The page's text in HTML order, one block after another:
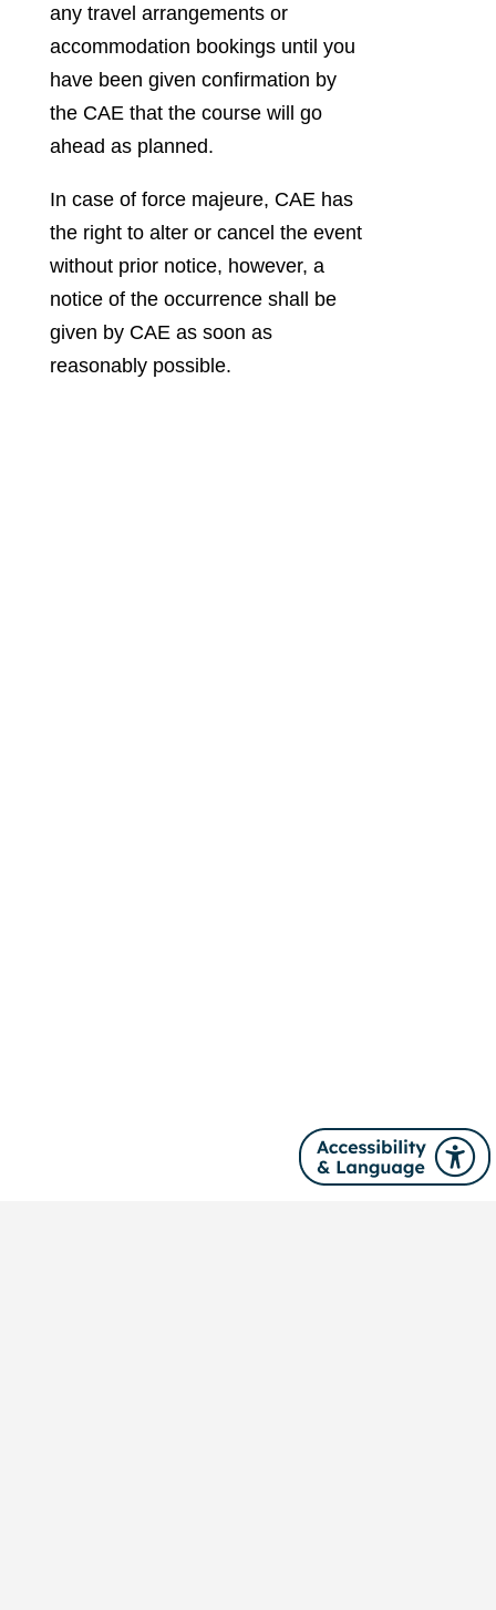
any travel arrangements or
accommodation bookings until you
have been given confirmation by
the CAE that the course will go
ahead as planned.
In case of force majeure, CAE has
the right to alter or cancel the event
without prior notice, however, a
notice of the occurrence shall be
given by CAE as soon as
reasonably possible.